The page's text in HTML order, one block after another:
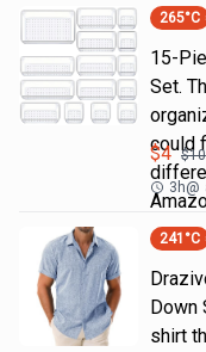
265°C
15-
Set.
could
$4 $10
3h@
241 °C
Down
shirt